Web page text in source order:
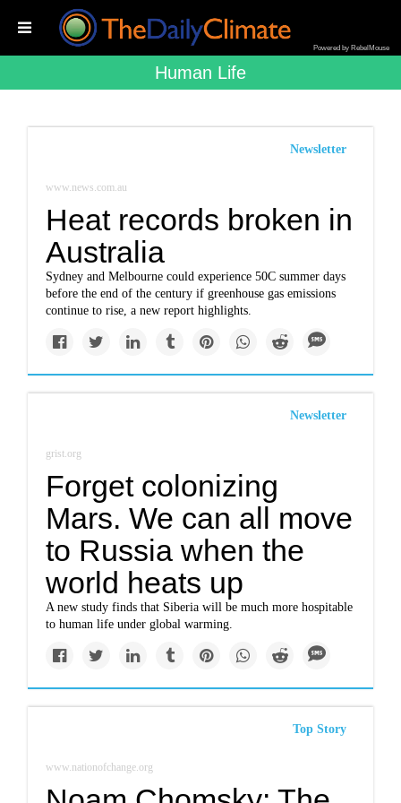
Powered by RebelMouse
Human Life
Newsletter
www.news.com.au
Heat records broken in
Australia
Sydney and Melbourne could experience 50C summer days
before the end of the century if greenhouse gas emissions
continue to rise, a new report highlights.
Newsletter
grist.org
Forget colonizing
Mars. We can all move
to Russia when the
world heats up
A new study finds that Siberia will be much more hospitable
to human life under global warming.
Top Story
www.nationofchange.org